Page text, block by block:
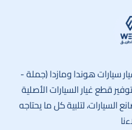
سيارات هوندا ومازدا (جملة -
عام 2021 ونتميز بتوفير قطع غيار السيارات الأصلية
لتلبية كل ما يحتاجه